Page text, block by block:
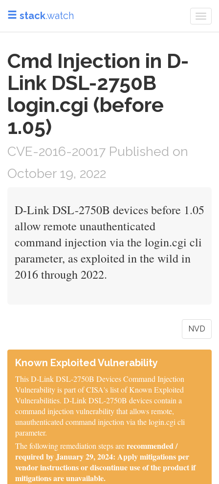
stack.watch
Cmd Injection in D-
Link DSL-2750B
login.cgi (before
1.05)
CVE-2016-20017 Published on
October 19, 2022
D-Link DSL-2750B devices before 1.05
allow remote unauthenticated
command injection via the login.cgi cli
parameter, as exploited in the wild in
2016 through 2022.
NVD
Known Exploited Vulnerability
This D-Link DSL-2750B Devices Command Injection
Vulnerability is part of CISA's list of Known Exploited
Vulnerabilities. D-Link DSL-2750B devices contain a
command injection vulnerability that allows remote,
unauthenticated command injection via the login.cgi cli
parameter.
The following remediation steps arerecommended /
required by January 29, 2024: Apply mitigations per
vendor instructions or discontinue use of the product if
mitigations are unavailable.